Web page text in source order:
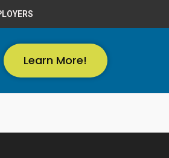
Learn More!